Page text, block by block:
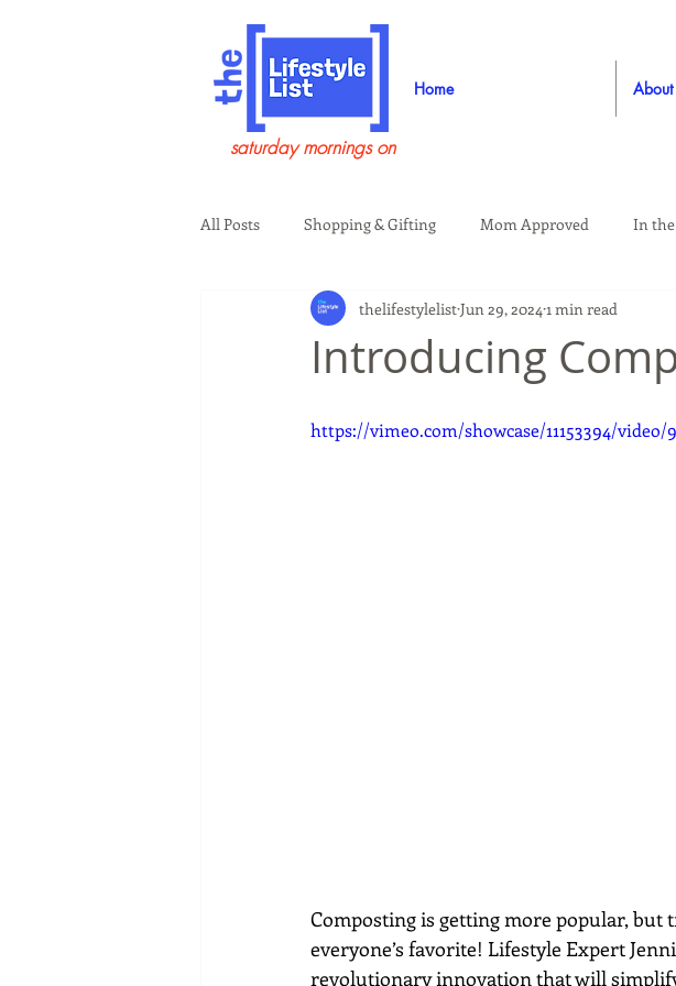
Home About
saturday mornings on
All Posts Shopping & Gifting Mom Approved In
Health & Wellness Beauty & Grooming Style
Introducing
thelifestylelistJun 29, 2024 1 min read
https://vimeo.com/showcase/11153394/video/
Composting is getting more popular,
everyone’s favorite! Lifestyle Expert
revolutionary innovation that will